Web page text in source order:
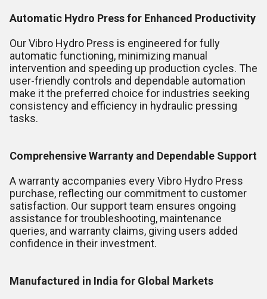
Automatic Hydro Press for Enhanced Productivity
Our Vibro Hydro Press is engineered for fully
automatic functioning, minimizing manual
intervention and speeding up production cycles. The
user-friendly controls and dependable automation
make it the preferred choice for industries seeking
consistency and efficiency in hydraulic pressing
tasks.
Comprehensive Warranty and Dependable Support
A warranty accompanies every Vibro Hydro Press
purchase, reflecting our commitment to customer
satisfaction. Our support team ensures ongoing
assistance for troubleshooting, maintenance
queries, and warranty claims, giving users added
confidence in their investment.
Manufactured in India for Global Markets